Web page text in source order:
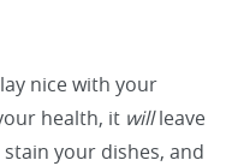
nice with your
health, it willleave
your dishes, and